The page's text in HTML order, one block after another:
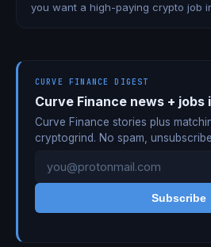
you want a high-paying crypto job
CURVE FINANCE DIGEST
Curve Finance news + jobs
Curve Finance stories plus
cryptogrind. No spam,
Subscribe